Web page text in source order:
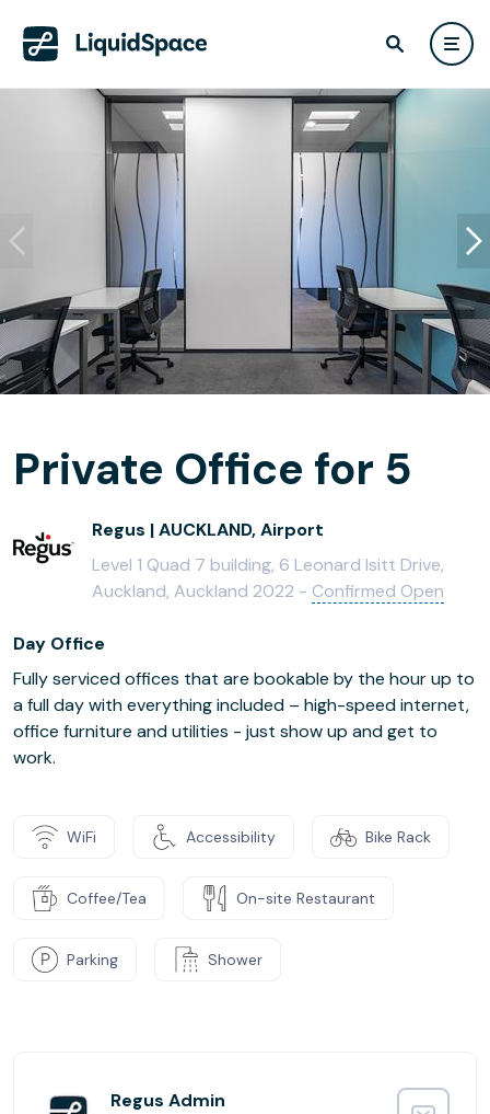
Private Office for 5
Regus | AUCKLAND, Airport
Level 1 Quad 7 building, 6 Leonard Isitt Drive,
Auckland, Auckland 2022 - Confirmed Open
Day Office
Fully serviced offices that are bookable by the hour up to
a full day with everything included – high-speed internet,
office furniture and utilities - just show up and get to
work.
WiFi Accessibility Bike Rack
Coffee/Tea On-site Restaurant
Parking Shower
Regus Admin